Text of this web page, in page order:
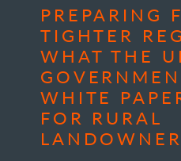
PREPARING
TIGHTER
WHAT THE
WHITE
FOR RURAL